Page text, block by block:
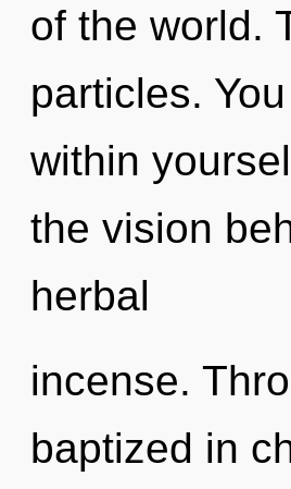
of the world.
particles.
within
the vision
herbal
incense.
baptized in